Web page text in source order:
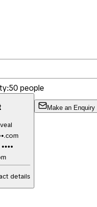
50 people
details
Make an Enquiry